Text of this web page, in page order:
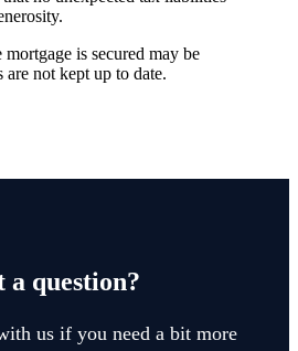
is secured may be
are not kept up to date.
a question?
us if you need a bit more